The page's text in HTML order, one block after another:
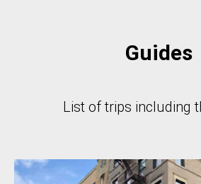
Guides
List of trips including